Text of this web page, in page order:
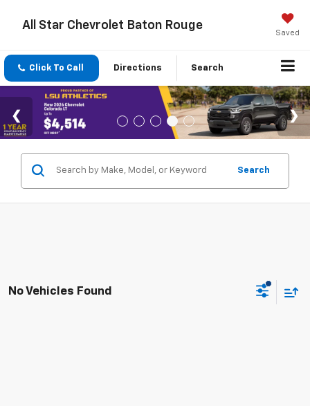
All Star Chevrolet Baton Rouge
Saved
Click To Call Directions Search
Search
No Vehicles Found